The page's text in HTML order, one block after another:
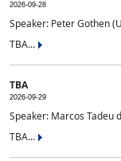
2026-09-28
Speaker: Peter Gothen
TBA...
TBA
2026-09-29
Speaker: Marcos Tadeu
TBA...